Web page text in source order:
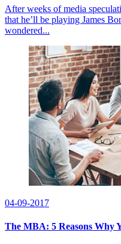
After weeks of media
that he’ll be playing James
wondered...
04-09-2017
The MBA: 5 Reasons Why